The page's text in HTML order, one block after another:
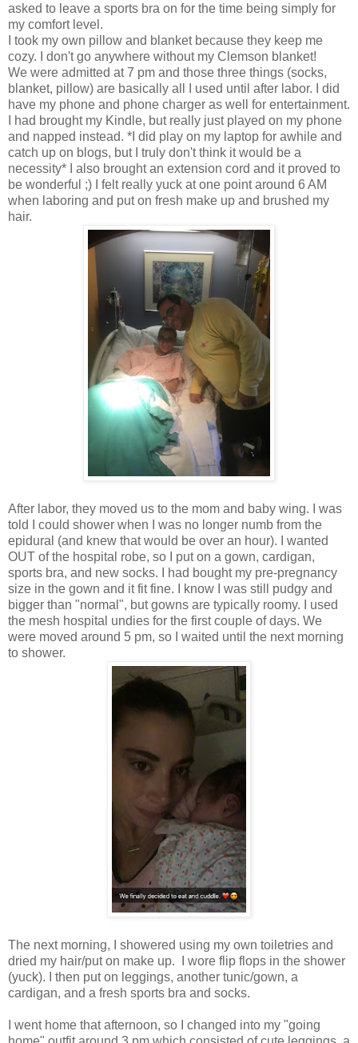
asked to leave a sports bra on for the time being simply for
my comfort level.
I took my own pillow and blanket because they keep me
cozy. I don't go anywhere without my Clemson blanket!
We were admitted at 7 pm and those three things (socks,
blanket, pillow) are basically all I used until after labor. I did
have my phone and phone charger as well for entertainment.
I had brought my Kindle, but really just played on my phone
and napped instead. *I did play on my laptop for awhile and
catch up on blogs, but I truly don't think it would be a
necessity* I also brought an extension cord and it proved to
be wonderful ;) I felt really yuck at one point around 6 AM
when laboring and put on fresh make up and brushed my
hair.
After labor, they moved us to the mom and baby wing. I was
told I could shower when I was no longer numb from the
epidural (and knew that would be over an hour). I wanted
OUT of the hospital robe, so I put on a gown, cardigan,
sports bra, and new socks. I had bought my pre-pregnancy
size in the gown and it fit fine. I know I was still pudgy and
bigger than "normal", but gowns are typically roomy. I used
the mesh hospital undies for the first couple of days. We
were moved around 5 pm, so I waited until the next morning
to shower.
The next morning, I showered using my own toiletries and
dried my hair/put on make up. I wore flip flops in the shower
(yuck). I then put on leggings, another tunic/gown, a
cardigan, and a fresh sports bra and socks.
I went home that afternoon, so I changed into my "going